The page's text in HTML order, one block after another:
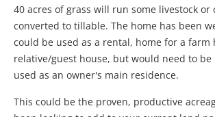
40 acres of grass will run some livestock or
converted to tillable. The home has been
could be used as a rental, home for a farm
relative/guest house, but would need to
used as an owner's main residence.
This could be the proven, productive